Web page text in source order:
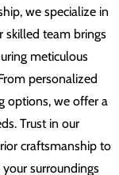
we specialize in
skilled team brings
meticulous
personalized
options, we offer a
Trust in our
craftsmanship to
surroundings